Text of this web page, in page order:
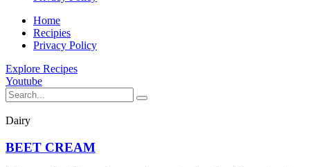
Home
Recipies
Privacy Policy
Explore Recipes
Youtube
Dairy
BEET CREAM